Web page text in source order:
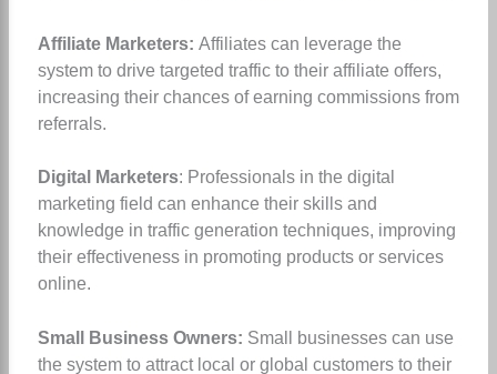
Affiliate Marketers: Affiliates can leverage the
system to drive targeted traffic to their affiliate offers,
increasing their chances of earning commissions from
referrals.
Digital Marketers: Professionals in the digital
marketing field can enhance their skills and
knowledge in traffic generation techniques, improving
their effectiveness in promoting products or services
online.
Small Business Owners: Small businesses can use
the system to attract local or global customers to their